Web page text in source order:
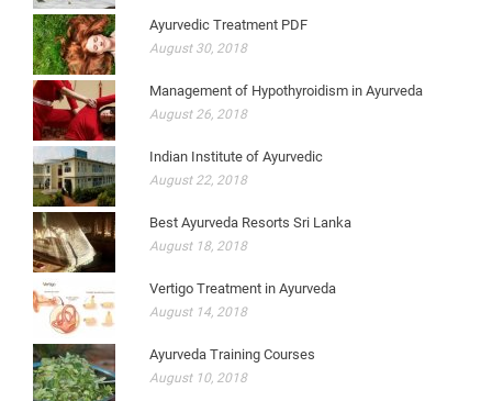
Ayurvedic Treatment PDF
August 30, 2018
Management of Hypothyroidism in Ayurveda
August 26, 2018
Indian Institute of Ayurvedic
August 22, 2018
Best Ayurveda Resorts Sri Lanka
August 18, 2018
Vertigo Treatment in Ayurveda
August 14, 2018
Ayurveda Training Courses
August 10, 2018